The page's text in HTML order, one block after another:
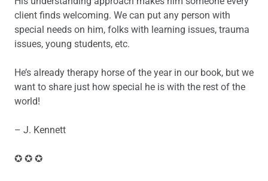
client finds welcoming. We can put any person with
special needs on him, folks with learning issues, trauma
issues, young students, etc.
He’s already therapy horse of the year in our book, but we
want to share just how special he is with the rest of the
world!
– J. Kennett
✪ ✪ ✪